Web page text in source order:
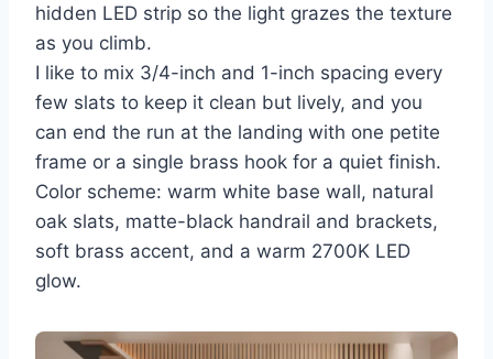
hidden LED strip so the light grazes the texture
as you climb.
I like to mix 3/4-inch and 1-inch spacing every
few slats to keep it clean but lively, and you
can end the run at the landing with one petite
frame or a single brass hook for a quiet finish.
Color scheme: warm white base wall, natural
oak slats, matte-black handrail and brackets,
soft brass accent, and a warm 2700K LED
glow.